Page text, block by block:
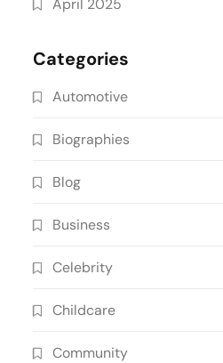
April 2025
Categories
Automotive
Biographies
Blog
Business
Celebrity
Childcare
Community